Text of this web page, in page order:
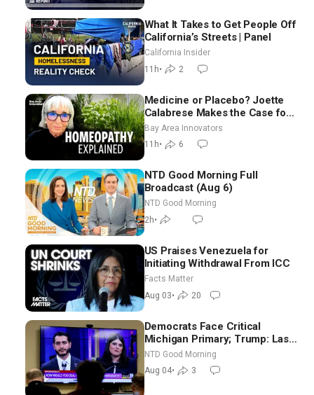
What It Takes to Get People Off
California’s Streets | Panel
California Insider
11h• 2
Medicine or Placebo? Joette
Calabrese Makes the Case for
Homeopathy After 200 Years
of Controversy
Bay Area Innovators
11h• 6
NTD Good Morning Full
Broadcast (Aug 6)
NTD Good Morning
2h•
US Praises Venezuela for
Initiating Withdrawal From ICC
Facts Matter
Aug 03• 20
Democrats Face Critical
Michigan Primary; Trump: Last
Chance for Iran to Sign Deal |
NTD Good Morning (Aug 4)
NTD Good Morning
Aug 04• 3